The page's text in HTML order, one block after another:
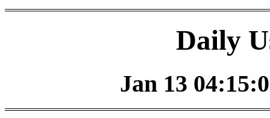
Daily
Jan 13